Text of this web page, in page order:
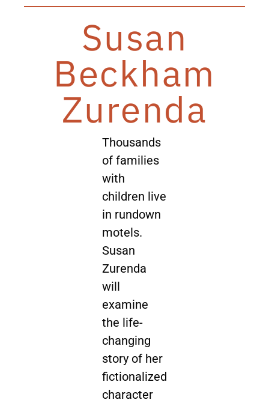
Susan
Beckham
Zurenda
Thousands
of families
with
children live
in rundown
motels.
Susan
Zurenda
will
examine
the life-
changing
story of her
fictionalized
character